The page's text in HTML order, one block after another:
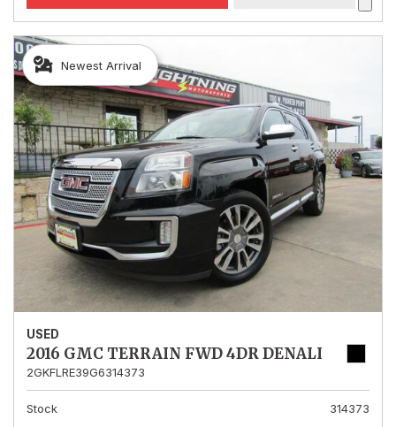
Newest Arrival
USED
2016 GMC TERRAIN FWD 4DR DENALI
2GKFLRE39G6314373
Stock
314373